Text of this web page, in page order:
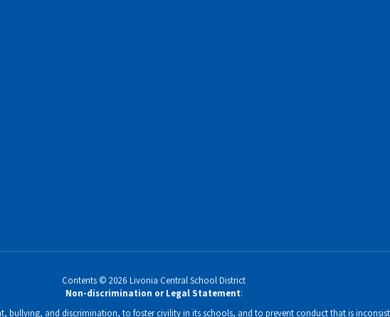
Contents © 2026 Livonia Central School District
Non-discrimination or Legal Statement:
bullying, and discrimination, to foster civility in its schools, and to prevent conduct that is